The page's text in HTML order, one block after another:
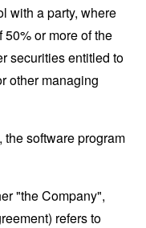
with a party, where
or more of the
securities entitled to
other managing
the software program
"the Company",
refers to